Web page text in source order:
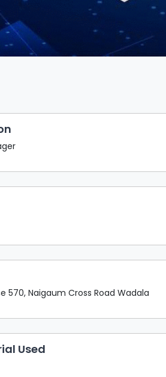
570, Naigaum Cross Road Wadala
Used